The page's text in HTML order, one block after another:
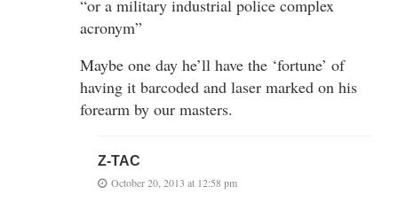
“or a military industrial police complex
acronym”
Maybe one day he’ll have the ‘fortune’ of
having it barcoded and laser marked on his
forearm by our masters.
Z-TAC
October 20, 2013 at 12:58 pm